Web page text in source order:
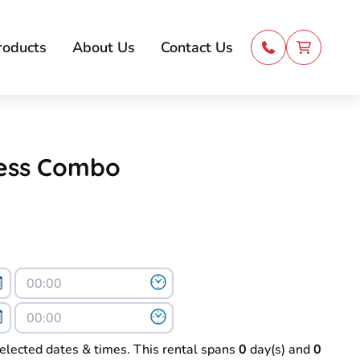
About Us Contact Us
Combo
dates & times. This rental spans 0 day(s) and0